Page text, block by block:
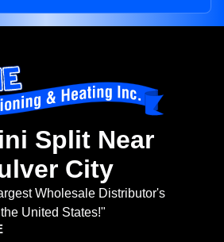
Split Near
City
Wholesale Distributor's
United States!"